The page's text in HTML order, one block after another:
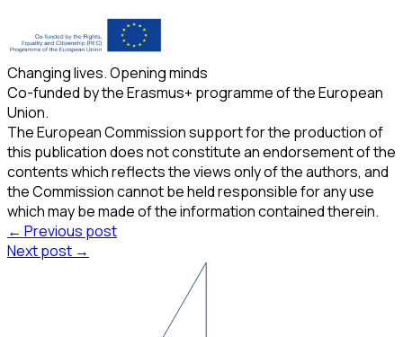
Changing lives. Opening minds
Co-funded by the Erasmus+ programme of the European
Union.
The European Commission support for the production of
this publication does not constitute an endorsement of the
contents which reflects the views only of the authors, and
the Commission cannot be held responsible for any use
which may be made of the information contained therein.
← Previous post
Next post →